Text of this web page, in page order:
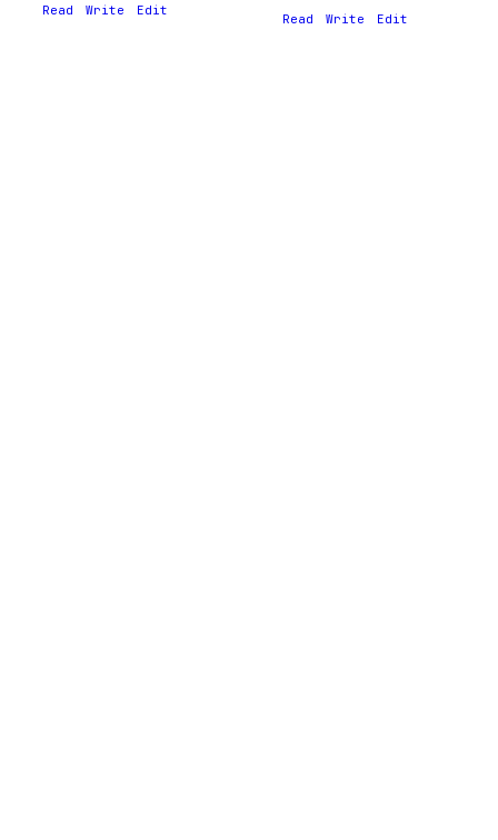
Read Write Edit
Read Write Edit